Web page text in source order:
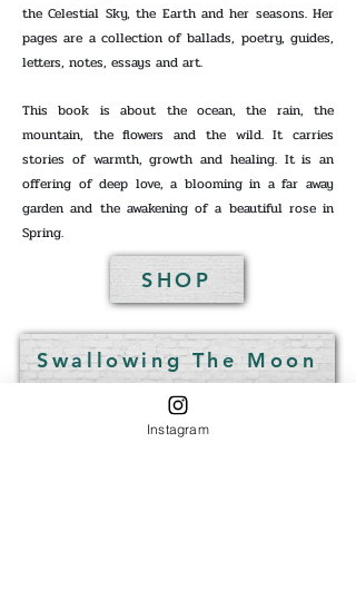
the Celestial Sky, the Earth and her seasons. Her
pages are a collection of ballads, poetry, guides,
letters, notes, essays and art.
This book is about the ocean, the rain, the
mountain, the flowers and the wild. It carries
stories of warmth, growth and healing. It is an
offering of deep love, a blooming in a far away
garden and the awakening of a beautiful rose in
Spring.
SHOP
Swallowing The Moon
Instagram